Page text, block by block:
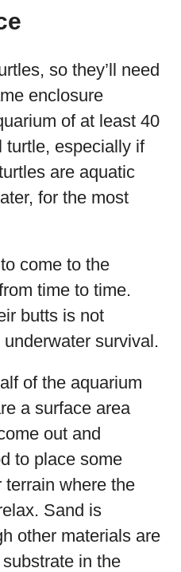
so they’ll need
enclosure
of at least 40
turtle, especially if
are aquatic
for the most
come to the
time to time.
butts is not
survival.
of the aquarium
a surface area
out and
to place some
terrain where the
Sand is
other materials are
in the